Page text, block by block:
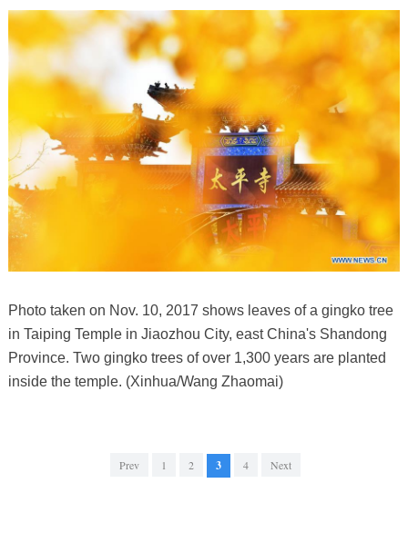
Photo taken on Nov. 10, 2017 shows leaves of a gingko tree
in Taiping Temple in Jiaozhou City, east China's Shandong
Province. Two gingko trees of over 1,300 years are planted
inside the temple. (Xinhua/Wang Zhaomai)
Prev 1 2 3 4 Next